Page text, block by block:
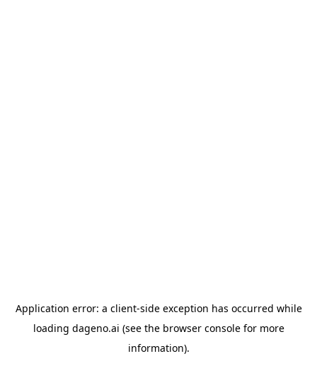
Application error: a client-side exception has occurred while
loading dageno.ai (see the browser consolefor more
information).